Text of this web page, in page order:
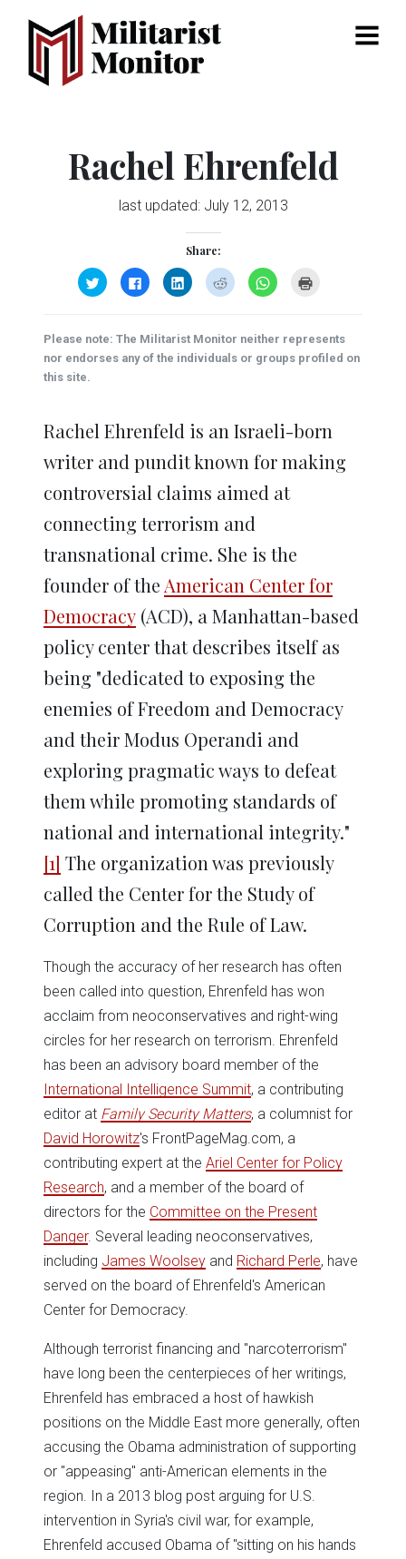
Menu
Rachel Ehrenfeld
last updated: July 12, 2013
Share:
Click
to
share
(Opens
in
new
window)
Click
to
share
(Opens
in
new
window)
Click
to
share
(Opens
in
new
window)
Click
to
share
(Opens
in
new
window)
Click
to
(Opens
in
new
window)
new
window)
Please note: The Militarist Monitor neither represents
nor endorses any of the individuals or groups profiled on
this site.
Rachel Ehrenfeld is an Israeli-born
writer and pundit known for making
controversial claims aimed at
connecting terrorism and
transnational crime. She is the
founder of the American Center for
Democracy (ACD), a Manhattan-based
policy center that describes itself as
being "dedicated to exposing the
enemies of Freedom and Democracy
and their Modus Operandi and
exploring pragmatic ways to defeat
them while promoting standards of
national and international integrity."
[1] The organization was previously
called the Center for the Study of
Corruption and the Rule of Law.
Though the accuracy of her research has often
been called into question, Ehrenfeld has won
acclaim from neoconservatives and right-wing
circles for her research on terrorism. Ehrenfeld
has been an advisory board member of the
International Intelligence Summit, a contributing
editor at Family Security Matters, a columnist for
David Horowitz's FrontPageMag.com, a
contributing expert at the Ariel Center for Policy
Research, and a member of the board of
directors for the Committee on the Present
Danger. Several leading neoconservatives,
including James Woolsey and Richard Perle, have
served on the board of Ehrenfeld's American
Center for Democracy.
Although terrorist financing and "narcoterrorism"
have long been the centerpieces of her writings,
Ehrenfeld has embraced a host of hawkish
positions on the Middle East more generally, often
accusing the Obama administration of supporting
or "appeasing" anti-American elements in the
region. In a 2013 blog post arguing for U.S.
intervention in Syria's civil war, for example,
Ehrenfeld accused Obama of "sitting on his hands